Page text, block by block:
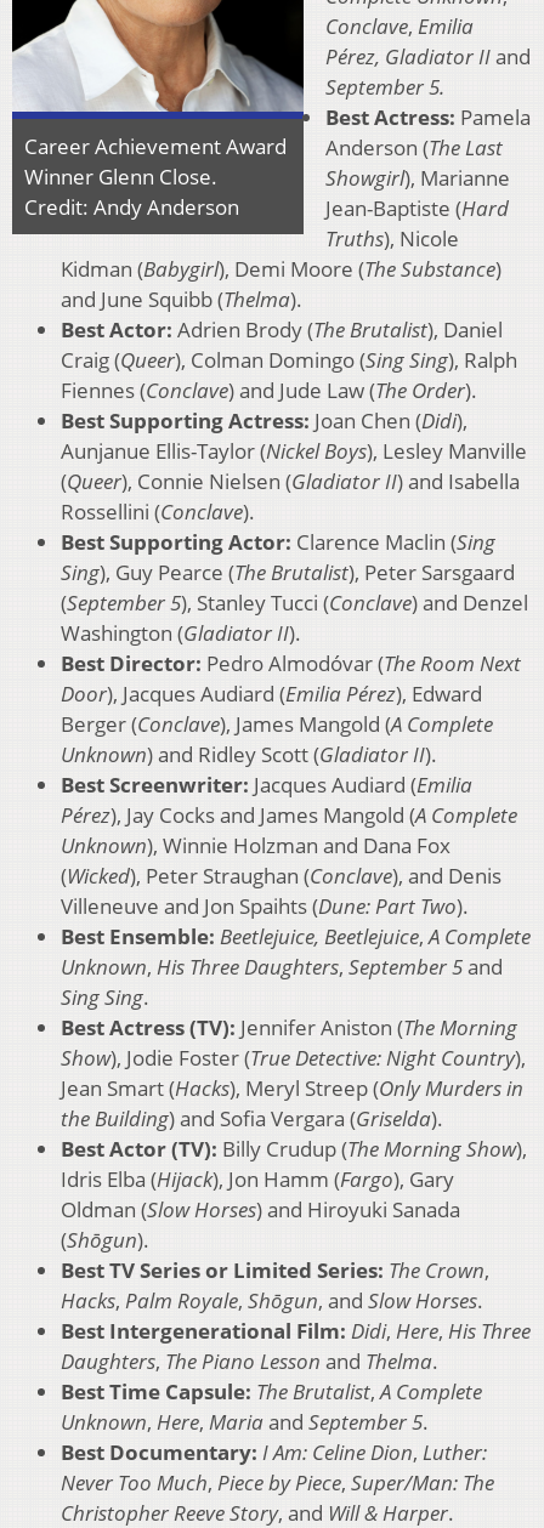
Career Achievement Award
Winner Glenn Close.
Credit: Andy Anderson
Conclave, Emilia
Pérez, Gladiator IIand
September 5.
Best Actress: Pamela
Anderson (The Last
Showgirl), Marianne
Jean-Baptiste (Hard
Truths), Nicole
Kidman (Babygirl), Demi Moore (The Substance)
and June Squibb (Thelma).
Best Actor: Adrien Brody (The Brutalist), Daniel
Craig (Queer), Colman Domingo (Sing Sing), Ralph
Fiennes (Conclave) and Jude Law (The Order).
Best Supporting Actress: Joan Chen (Didi),
Aunjanue Ellis-Taylor (Nickel Boys), Lesley Manville
(Queer), Connie Nielsen (Gladiator II) and Isabella
Rossellini (Conclave).
Best Supporting Actor: Clarence Maclin (Sing
Sing), Guy Pearce (The Brutalist), Peter Sarsgaard
(September 5), Stanley Tucci (Conclave) and Denzel
Washington (Gladiator II).
Best Director: Pedro Almodóvar (The Room Next
Door), Jacques Audiard (Emilia Pérez), Edward
Berger (Conclave), James Mangold (A Complete
Unknown) and Ridley Scott (Gladiator II).
Best Screenwriter: Jacques Audiard (Emilia
Pérez), Jay Cocks and James Mangold (A Complete
Unknown), Winnie Holzman and Dana Fox
(Wicked), Peter Straughan (Conclave), and Denis
Villeneuve and Jon Spaihts (Dune: Part Two).
Best Ensemble: Beetlejuice, Beetlejuice,A Complete
Unknown, His Three Daughters, September 5and
Sing Sing.
Best Actress (TV): Jennifer Aniston (The Morning
Show), Jodie Foster (True Detective: Night Country),
Jean Smart (Hacks), Meryl Streep (Only Murders in
the Building) and Sofia Vergara (Griselda).
Best Actor (TV): Billy Crudup (The Morning Show),
Idris Elba (Hijack), Jon Hamm (Fargo), Gary
Oldman (Slow Horses) and Hiroyuki Sanada
(Shōgun).
Best TV Series or Limited Series: The Crown,
Hacks, Palm Royale, Shōgun, and Slow Horses.
Best Intergenerational Film: Didi, Here, His Three
Daughters, The Piano Lesson and Thelma.
Best Time Capsule: The Brutalist,A Complete
Unknown, Here, Mariaand September 5.
Best Documentary: I Am: Celine Dion, Luther:
Never Too Much, Piece by Piece, Super/Man: The
Christopher Reeve Story, and Will & Harper.